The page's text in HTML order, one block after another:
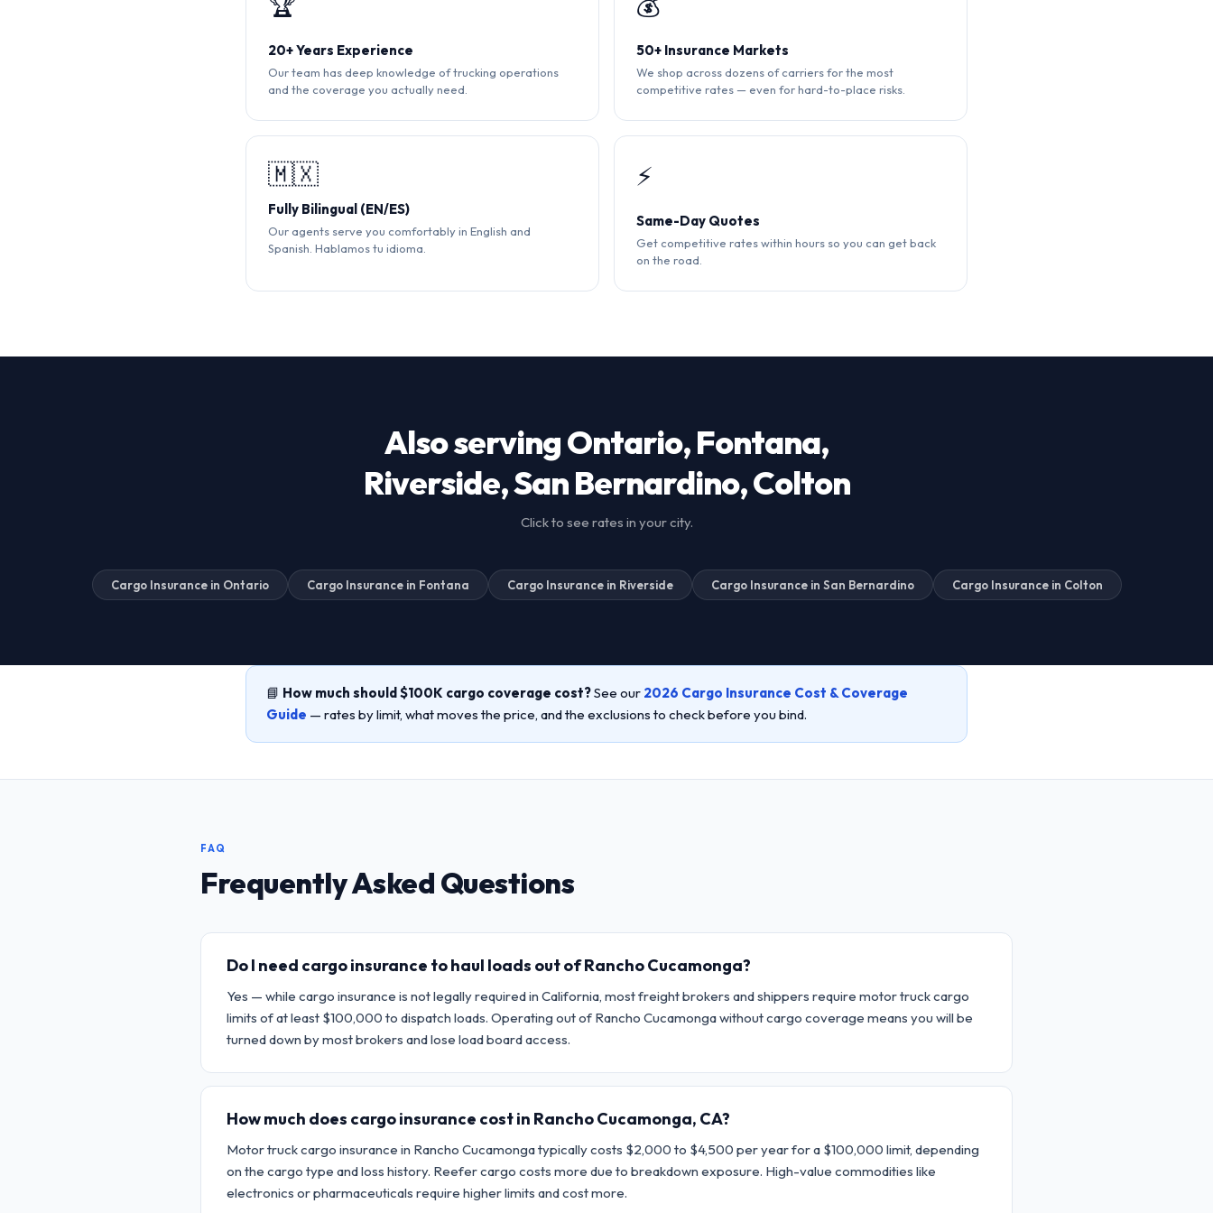
20+ Years Experience
Our team has deep knowledge of trucking operations
and the coverage you actually need.
50+ Insurance Markets
We shop across dozens of carriers for the most
competitive rates — even for hard-to-place risks.
🇲🇽
Fully Bilingual (EN/ES)
Our agents serve you comfortably in English and
Spanish. Hablamos tu idioma.
⚡
Same-Day Quotes
Get competitive rates within hours so you can get back
on the road.
Also serving Ontario, Fontana,
Riverside, San Bernardino, Colton
Click to see rates in your city.
Cargo Insurance in Ontario Cargo Insurance in Fontana Cargo Insurance in Riverside Cargo Insurance in San Bernardino Cargo Insurance in Colton
📘 How much should $100K cargo coverage cost?See our 2026 Cargo Insurance Cost & Coverage
Guide — rates by limit, what moves the price, and the exclusions to check before you bind.
FAQ
Frequently Asked Questions
Do I need cargo insurance to haul loads out of Rancho Cucamonga?
Yes — while cargo insurance is not legally required in California, most freight brokers and shippers require motor truck cargo
limits of at least $100,000 to dispatch loads. Operating out of Rancho Cucamonga without cargo coverage means you will be
turned down by most brokers and lose load board access.
How much does cargo insurance cost in Rancho Cucamonga, CA?
Motor truck cargo insurance in Rancho Cucamonga typically costs $2,000 to $4,500 per year for a $100,000 limit, depending
on the cargo type and loss history. Reefer cargo costs more due to breakdown exposure. High-value commodities like
electronics or pharmaceuticals require higher limits and cost more.